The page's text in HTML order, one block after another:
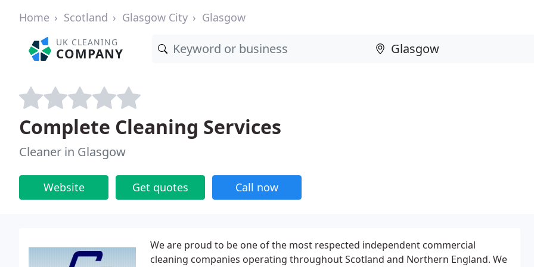
Home Scotland Glasgow City Glasgow
UK CLEANING
COMPANY
Complete Cleaning Services
Cleaner in Glasgow
Website Get quotes Call now
We are proud to be one of the most respected independent commercial
cleaning companies operating throughout Scotland and Northern England. We